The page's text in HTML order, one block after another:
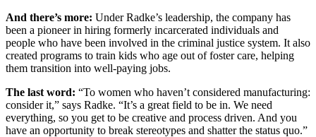
And there’s more: Under Radke’s leadership, the company has
been a pioneer in hiring formerly incarcerated individuals and
people who have been involved in the criminal justice system. It also
created programs to train kids who age out of foster care, helping
them transition into well-paying jobs.
The last word: “To women who haven’t considered manufacturing:
consider it,” says Radke. “It’s a great field to be in. We need
everything, so you get to be creative and process driven. And you
have an opportunity to break stereotypes and shatter the status quo.”